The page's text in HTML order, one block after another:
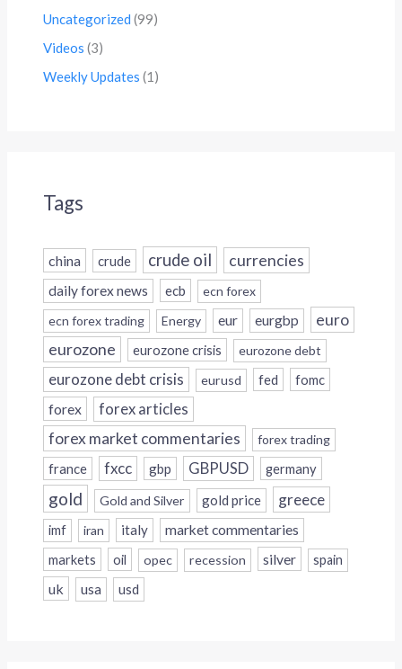
Uncategorized (99)
Videos (3)
Weekly Updates (1)
Tags
china crude crude oil currencies
daily forex news ecb
ecn forex
ecn forex trading
Energy eur eurgbp euro
eurozone eurozone crisis eurozone debt
eurozone debt crisis eurusd fed fomc
forex forex articles
forex market commentaries forex trading
france fxcc gbp GBPUSD germany
gold Gold and Silver gold price greece
imf iran italy
market commentaries
markets
oil opec recession silver spain
uk usa usd